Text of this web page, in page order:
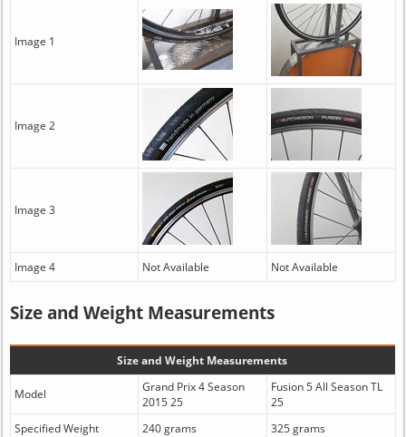
Image 1
Image 2
Image 3
Image 4 Not Available Not Available
Size and Weight Measurements
Size and Weight Measurements
Model
Grand Prix 4 Season
2015 25
Fusion 5 All Season TL
25
Specified Weight
240 grams
325 grams